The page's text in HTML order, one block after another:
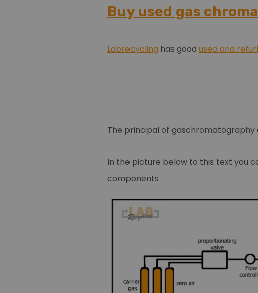
Buy used gas
Labrecycling has good used and
The principal of gaschromatography
In the picture below to this text you
components